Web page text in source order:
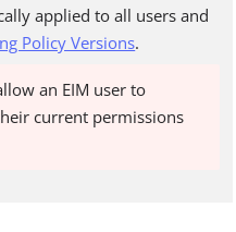
applied to all users and
Policy Versions.
an EIM user to
current permissions